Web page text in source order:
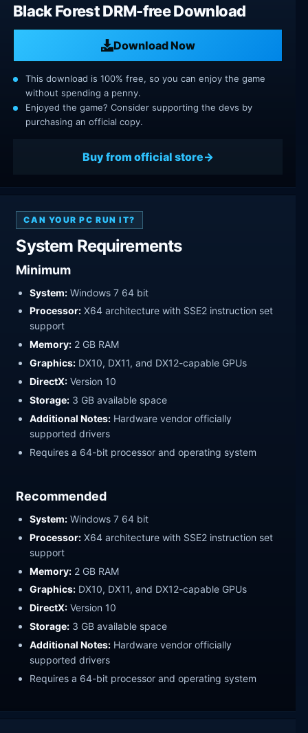
Black Forest DRM-free Download
Download Now
This download is 100% free, so you can enjoy the game
without spending a penny.
Enjoyed the game? Consider supporting the devs by
purchasing an official copy.
Buy from official store
CAN YOUR PC RUN IT?
System Requirements
Minimum
System: Windows 7 64 bit
Processor: X64 architecture with SSE2 instruction set
support
Memory: 2 GB RAM
Graphics: DX10, DX11, and DX12-capable GPUs
DirectX: Version 10
Storage: 3 GB available space
Additional Notes: Hardware vendor officially
supported drivers
Requires a 64-bit processor and operating system
Recommended
System: Windows 7 64 bit
Processor: X64 architecture with SSE2 instruction set
support
Memory: 2 GB RAM
Graphics: DX10, DX11, and DX12-capable GPUs
DirectX: Version 10
Storage: 3 GB available space
Additional Notes: Hardware vendor officially
supported drivers
Requires a 64-bit processor and operating system